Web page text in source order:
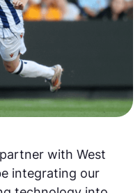
with West
integrating our